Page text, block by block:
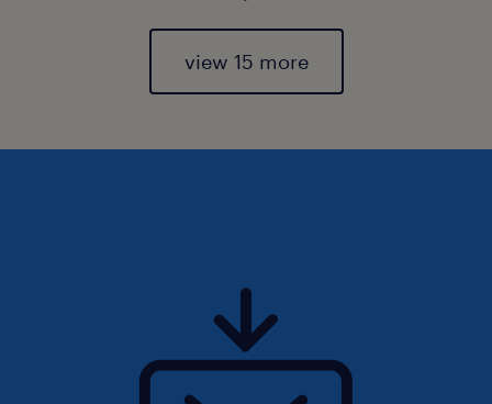
view 15 more